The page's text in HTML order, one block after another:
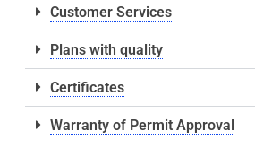
Customer Services
Plans with quality
Certificates
Warranty of Permit Approval